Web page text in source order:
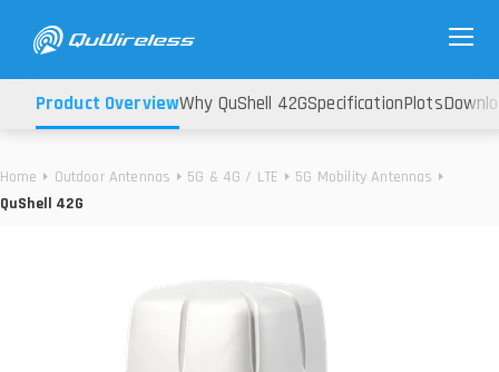
Home Outdoor Antennas 5G & 4G / LTE
5G Mobility Antennas
QuShell 42G
Product OverviewWhy QuShell 42GSpecificationPlots